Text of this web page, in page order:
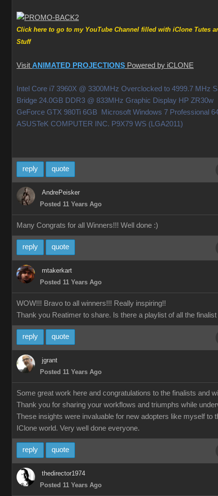
Click here to go to my YouTube Channel filled with iClone Tutes
Stuff
Visit ANIMATED PROJECTIONS Powered by iCLONE
Intel Core i7 3960X @ 3300MHz Overclocked to 4999.7 MHz
Bridge 24.0GB DDR3 @ 833MHz Graphic Display HP ZR30w
GeForce GTX 980Ti 6GB Microsoft Windows 7 Professional
ASUSTeK COMPUTER INC. P9X79 WS (LGA2011)
reply quote
AndrePeisker
Posted 11 Years Ago
Many Congrats for all Winners!!! Well done :)
reply quote
mtakerkart
Posted 11 Years Ago
WOW!!! Bravo to all winners!!! Really inspiring!!
Thank you Reatimer to share. Is there a playlist of all the
reply quote
jgrant
Posted 11 Years Ago
Some great work here and congratulations to the finalists and
Thank you for sharing your workflows and triumphs while
These insights were invaluable for new adopters like myself to
IClone world. Very well done everyone.
reply quote
thedirector1974
Posted 11 Years Ago